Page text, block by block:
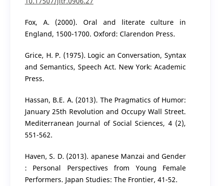
Fox, A. (2000). Oral and literate culture in
England, 1500-1700. Oxford: Clarendon Press.
Grice, H. P. (1975). Logic an Conversation, Syntax
and Semantics, Speech Act. New York: Academic
Press.
Hassan, B.E. A. (2013). The Pragmatics of Humor:
January 25th Revolution and Occupy Wall Street.
Mediterranean Journal of Social Sciences, 4 (2),
551-562.
Haven, S. D. (2013). apanese Manzai and Gender
: Personal Perspectives from Young Female
Performers. Japan Studies: The Frontier, 41-52.